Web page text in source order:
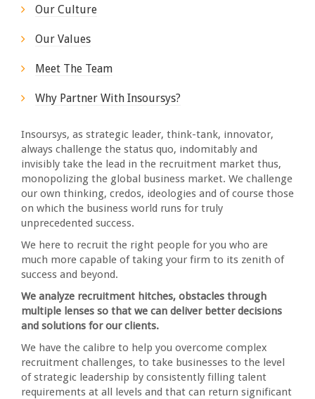
Our Culture
Our Values
Meet The Team
Why Partner With Insoursys?
Insoursys, as strategic leader, think-tank, innovator,
always challenge the status quo, indomitably and
invisibly take the lead in the recruitment market thus,
monopolizing the global business market. We challenge
our own thinking, credos, ideologies and of course those
on which the business world runs for truly
unprecedented success.
We here to recruit the right people for you who are
much more capable of taking your firm to its zenith of
success and beyond.
We analyze recruitment hitches, obstacles through
multiple lenses so that we can deliver better decisions
and solutions for our clients.
We have the calibre to help you overcome complex
recruitment challenges, to take businesses to the level
of strategic leadership by consistently filling talent
requirements at all levels and that can return significant